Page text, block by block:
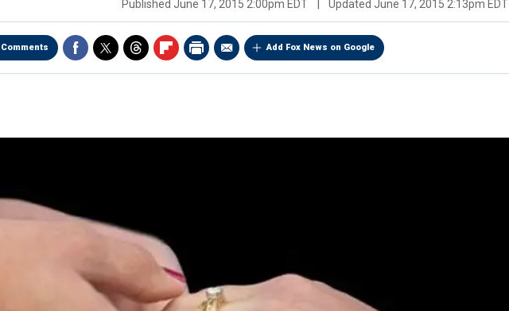
Published June 17, 2015 2:00pm EDT Updated June 17, 2015 2:13pm EDT
Comments Add Fox News on Google